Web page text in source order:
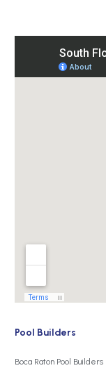
Pool Builders
Boca Raton Pool Builders